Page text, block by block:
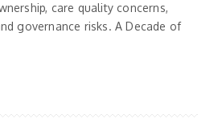
care quality concerns,
governance risks. A Decade of